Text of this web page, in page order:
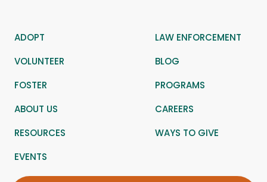
ADOPT
LAW ENFORCEMENT
VOLUNTEER
BLOG
FOSTER
PROGRAMS
ABOUT US
CAREERS
RESOURCES
WAYS TO GIVE
EVENTS